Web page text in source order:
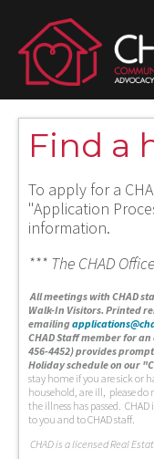
Find a
To apply for a
"Application
information.
*** The CHAD
All meetings with CHAD
Walk-In Visitors. Printed
emailing
CHAD Staff member for
456-4452) provides
Holiday schedule on our
stay home if you are sick or
household, are ill, please do
the illness has passed.
to you and to CHAD staff.
CHAD is a licensed Real